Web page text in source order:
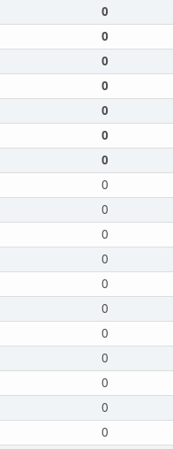
0
0
0
0
0
0
0
0
0
0
0
0
0
0
0
0
0
0